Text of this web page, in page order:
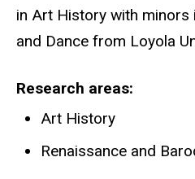
in Art History with minors
and Dance from Loyola
Research areas
Art History
Renaissance and